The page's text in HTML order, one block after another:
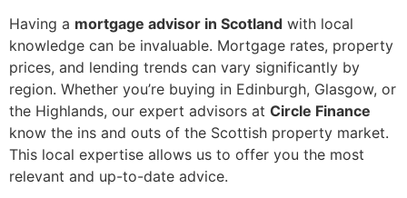
Having a mortgage advisor in Scotland with local
knowledge can be invaluable. Mortgage rates, property
prices, and lending trends can vary significantly by
region. Whether you’re buying in Edinburgh, Glasgow, or
the Highlands, our expert advisors at Circle Finance
know the ins and outs of the Scottish property market.
This local expertise allows us to offer you the most
relevant and up-to-date advice.